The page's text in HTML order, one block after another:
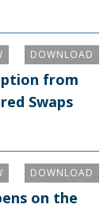
DOWNLOAD
from
Swaps
DOWNLOAD
on the